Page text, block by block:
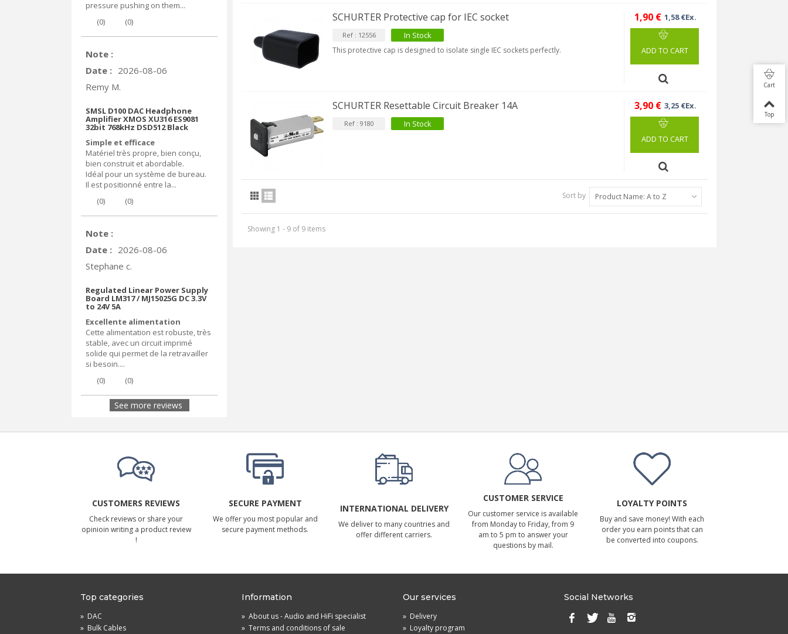
pressure pushing on them...
(0) (0)
Note :
Date : 2026-08-06
Remy M.
SMSL D100 DAC Headphone
Amplifier XMOS XU316 ES9081
32bit 768kHz DSD512 Black
Simple et efficace
Matériel très propre, bien conçu,
bien construit et abordable.
Idéal pour un système de bureau.
Il est positionné entre la...
(0) (0)
Note :
Date : 2026-08-06
Stephane c.
Regulated Linear Power Supply
Board LM317 / MJ15025G DC 3.3V
to 24V 5A
Excellente alimentation
Cette alimentation est robuste, très
stable, avec un circuit imprimé
solide qui permet de la retravailler
si besoin....
(0) (0)
See more reviews
SCHURTER Protective cap for IEC socket
Ref : 12556 In Stock
This protective cap is designed to isolate single IEC sockets perfectly.
1,90 € 1,58 €Ex.
ADD TO CART
SCHURTER Resettable Circuit Breaker 14A
Ref : 9180 In Stock
3,90 € 3,25 €Ex.
ADD TO CART
Sort by Product Name: A to Z
Showing 1 - 9 of 9 items
CUSTOMERS REVIEWS
Check reviews or share your
opinioin writing a product review
!
SECURE PAYMENT
We offer you most popular and
secure payment methods.
INTERNATIONAL DELIVERY
We deliver to many countries and
offer different carriers.
CUSTOMER SERVICE
Our customer service is available
from Monday to Friday, from 9
am to 5 pm to answer your
questions by mail.
LOYALTY POINTS
Buy and save money! With each
order you earn points that can
be converted into coupons.
Top categories
» DAC
» Bulk Cables
Information
» About us - Audio and HiFi specialist
» Terms and conditions of sale
Our services
» Delivery
» Loyalty program
Social Networks
Cart
Top